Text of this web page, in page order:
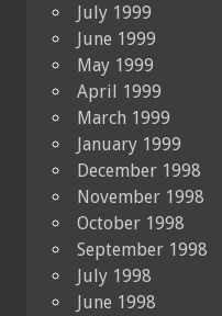
July 1999
June 1999
May 1999
April 1999
March 1999
January 1999
December 1998
November 1998
October 1998
September 1998
July 1998
June 1998